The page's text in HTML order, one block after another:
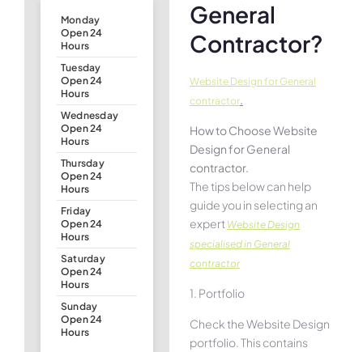
Monday
Open 24
Hours
Tuesday
Open 24
Hours
Wednesday
Open 24
Hours
Thursday
Open 24
Hours
Friday
Open 24
Hours
Saturday
Open 24
Hours
Sunday
Open 24
Hours
General
Contractor?
Website Design for General
contractor
How to Choose Website
Design for General
contractor.
The tips below can help
guide you in selecting an
expert Website Design
specialised in General
contractor
1. Portfolio
Check the Website Design
portfolio. This contains